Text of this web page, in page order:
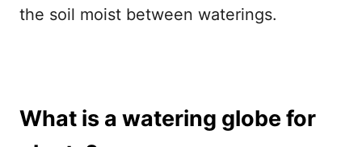
the soil moist between waterings.
What is a watering globe for